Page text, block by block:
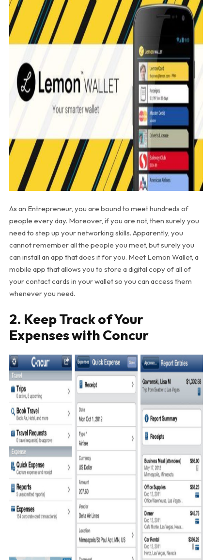
As an Entrepreneur, you are bound to meet hundreds of
people every day. Moreover, if you are not, then surely you
need to step up your networking skills. Apparently, you
cannot remember all the people you meet, but surely you
can install an app that does it for you. Meet Lemon Wallet, a
mobile app that allows you to store a digital copy of all of
your contact cards in your wallet so you can access them
whenever you need.
2. Keep Track of Your
Expenses with Concur